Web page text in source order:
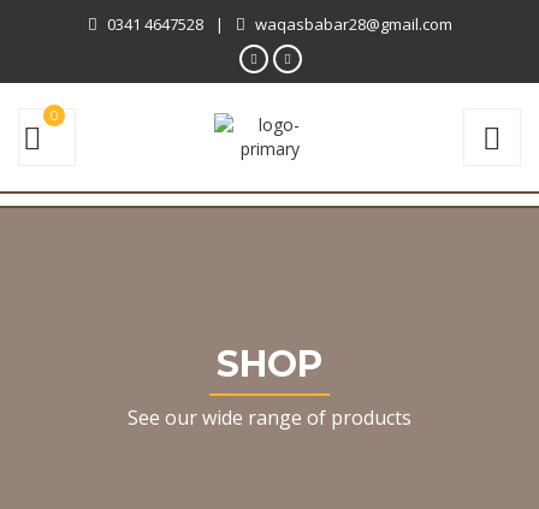
0341 4647528 | waqasbabar28@gmail.com
0
SHOP
See our wide range of products